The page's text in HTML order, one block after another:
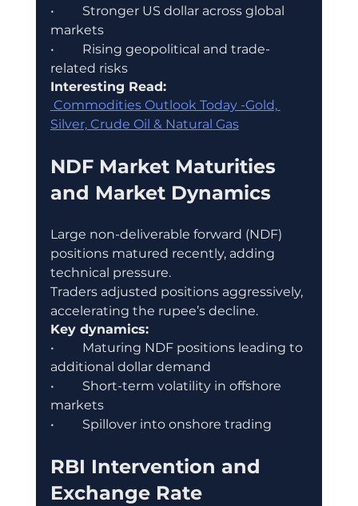
•	Stronger US dollar across global
markets
•	Rising geopolitical and trade-
related risks
Interesting Read:
Silver, Crude Oil & Natural Gas
NDF Market Maturities
and Market Dynamics
Large non-deliverable forward (NDF)
positions matured recently, adding
technical pressure.
Traders adjusted positions aggressively,
accelerating the rupee’s decline.
Key dynamics:
•	Maturing NDF positions leading to
additional dollar demand
•	Short-term volatility in offshore
markets
•	Spillover into onshore trading
RBI Intervention and
Exchange Rate